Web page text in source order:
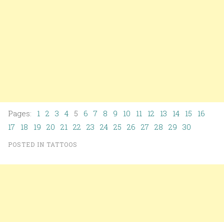
Pages: 1 2 3 4 5 6 7 8 9 10 11 12 13 14 15
16
17 18 19 20 21 22 23 24 25 26 27 28 29 30
POSTED IN TATTOOS